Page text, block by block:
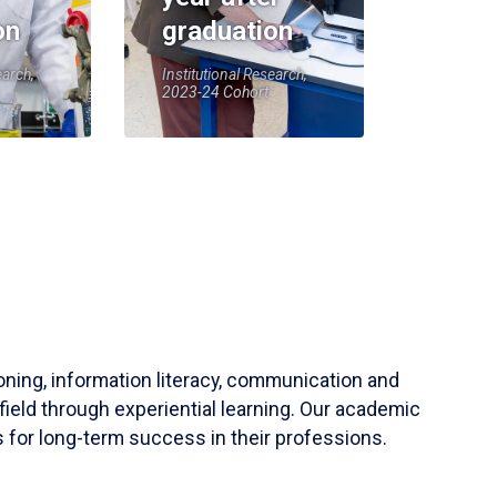
graduation
Institutional Research,
2023-24 Cohort
information literacy, communication and
through experiential learning. Our academic
for long-term success in their professions.